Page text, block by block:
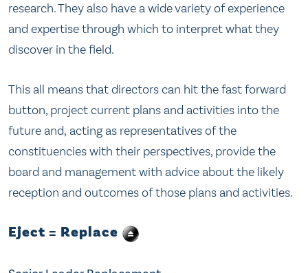
research. They also have a wide variety of experience
and expertise through which to interpret what they
discover in the field.
This all means that directors can hit the fast forward
button, project current plans and activities into the
future and, acting as representatives of the
constituencies with their perspectives, provide the
board and management with advice about the likely
reception and outcomes of those plans and activities.
Eject = Replace